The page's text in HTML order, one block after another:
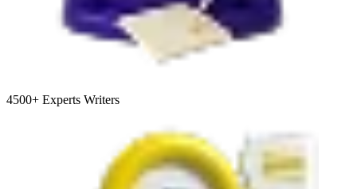
4500+ Experts Writers